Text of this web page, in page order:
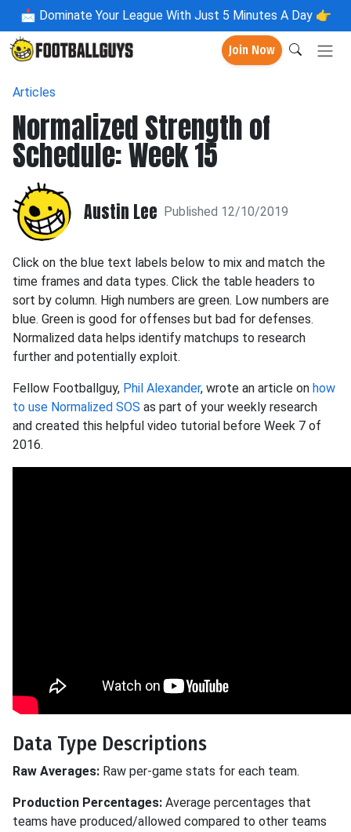
📩 Dominate Your League With Just 5 Minutes A Day 👉
Join Now
Articles
Normalized Strength of
Schedule: Week 15
Austin Lee Published 12/10/2019
Click on the blue text labels below to mix and match the
time frames and data types. Click the table headers to
sort by column. High numbers are green. Low numbers are
blue. Green is good for offenses but bad for defenses.
Normalized data helps identify matchups to research
further and potentially exploit.
Fellow Footballguy, Phil Alexander, wrote an article on how
to use Normalized SOS as part of your weekly research
and created this helpful video tutorial before Week 7 of
2016.
Data Type Descriptions
Raw Averages: Raw per-game stats for each team.
Production Percentages: Average percentages that
teams have produced/allowed compared to other teams